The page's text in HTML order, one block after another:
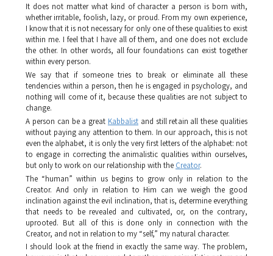
It does not matter what kind of character a person is born with,
whether irritable, foolish, lazy, or proud. From my own experience,
I know that it is not necessary for only one of these qualities to exist
within me. I feel that I have all of them, and one does not exclude
the other. In other words, all four foundations can exist together
within every person.
We say that if someone tries to break or eliminate all these
tendencies within a person, then he is engaged in psychology, and
nothing will come of it, because these qualities are not subject to
change.
A person can be a great Kabbalist and still retain all these qualities
without paying any attention to them. In our approach, this is not
even the alphabet, it is only the very first letters of the alphabet: not
to engage in correcting the animalistic qualities within ourselves,
but only to work on our relationship with the Creator.
The “human” within us begins to grow only in relation to the
Creator. And only in relation to Him can we weigh the good
inclination against the evil inclination, that is, determine everything
that needs to be revealed and cultivated, or, on the contrary,
uprooted. But all of this is done only in connection with the
Creator, and not in relation to my “self,” my natural character.
I should look at the friend in exactly the same way. The problem,